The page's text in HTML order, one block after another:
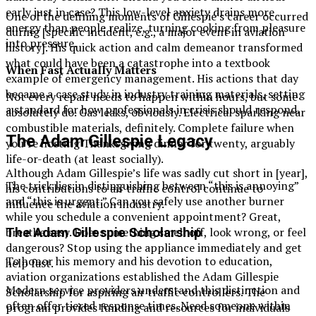
One of the defining moments of Gillespie’s career occurred
during [specific incident, e.g., a major event in aviation
history]. His quick action and calm demeanor transformed
what could have been a catastrophe into a textbook
example of emergency management. His actions that day
became a case study in industry training materials, setting
a standard for how professionals in crisis should respond.
The Adam Gillespie Legacy
Although Adam Gillespie’s life was sadly cut short in [year],
his contributions to air traffic control continue to
influence the aviation industry.
The Adam Gillespie Scholarship
To honor his memory and his devotion to education,
aviation organizations established the Adam Gillespie
Scholarship for aspiring air traffic controllers. The
program provides funding and resources for individuals
early just in case? This low-level anxiety drains more
energy than people realize, turning cooking from pleasure
into pressure.
When Fast Actually Matters
Not every repair needs to happen within hours, but some
absolutely do. Gas leaks, obviously. Electrical sparking near
combustible materials, definitely. Complete failure when
you’re hosting Thanksgiving dinner for twenty, arguably
life-or-death (at least socially).
The trick lies in distinguishing between “this is annoying”
and “this is urgent.” Can you safely use another burner
while you schedule a convenient appointment? Great,
breathe easy. Does something smell off, look wrong, or feel
dangerous? Stop using the appliance immediately and get
help fast.
Modern service providers understand this distinction and
often offer tiered response times. Need someone within